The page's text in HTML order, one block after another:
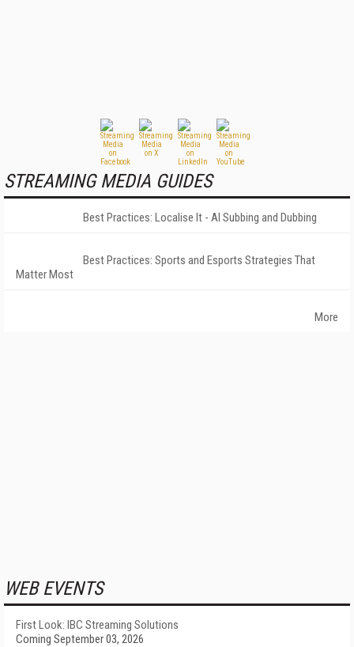
STREAMING MEDIA GUIDES
Best Practices: Localise It - AI Subbing and Dubbing
Best Practices: Sports and Esports Strategies That
Matter Most
More
WEB EVENTS
First Look: IBC Streaming Solutions
Coming September 03, 2026